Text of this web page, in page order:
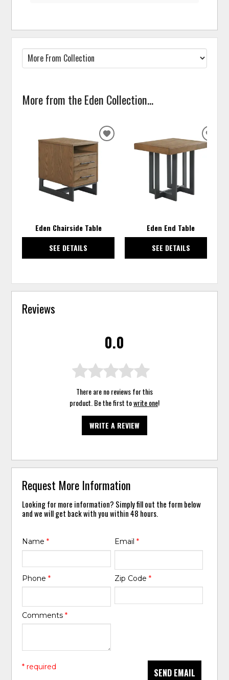
More from the Eden Collection...
Eden Chairside Table
SEE DETAILS
ADD
Eden End Table
SEE DETAILS
Reviews
0.0
There are no reviews for this
product. Be the first towrite one!
WRITE A REVIEW
Request More Information
Looking for more information? Simply fill out the form below
and we will get back with you within 48 hours.
Name* Email *
Phone* Zip Code *
Comments*
SEND EMAIL
* required